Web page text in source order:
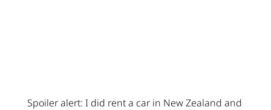
Spoiler alert: I did rent a car in New Zealand and